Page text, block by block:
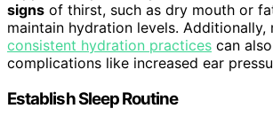
signs of thirst, such as dry mouth or
maintain hydration levels. Additionally,
consistent hydration practices can
complications like increased ear
Establish Sleep Routine